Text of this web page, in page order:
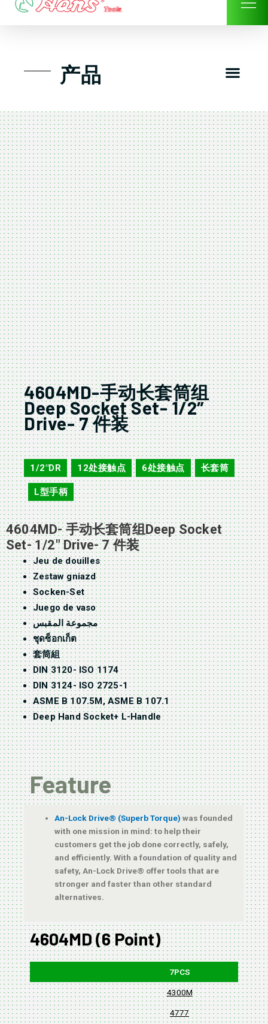
Skip
产品
4604MD-手动长套筒组
Deep Socket Set- 1/2″
Drive- 7 件装
4604MD
1/2"DR , 12处接触点 , 6处接触点 , 长套筒
, L型手柄
4604MD- 手动长套筒组Deep Socket
Set- 1/2″ Drive- 7 件装
Jeu de douilles
Zestaw gniazd
Socken-Set
Juego de vaso
مجموعة المقبس
ชุดซ็อกเก็ต
套筒組
DIN 3120- ISO 1174
DIN 3124- ISO 2725-1
ASME B 107.5M, ASME B 107.1
Deep Hand Socket+ L-Handle
Feature
An-Lock Drive® (Superb Torque)was founded
with one mission in mind: to help their
customers get the job done correctly, safely,
and efficiently. With a foundation of quality and
safety, An-Lock Drive® offer tools that are
stronger and faster than other standard
alternatives.
4604MD (6 Point)
7PCS
4300M
4777